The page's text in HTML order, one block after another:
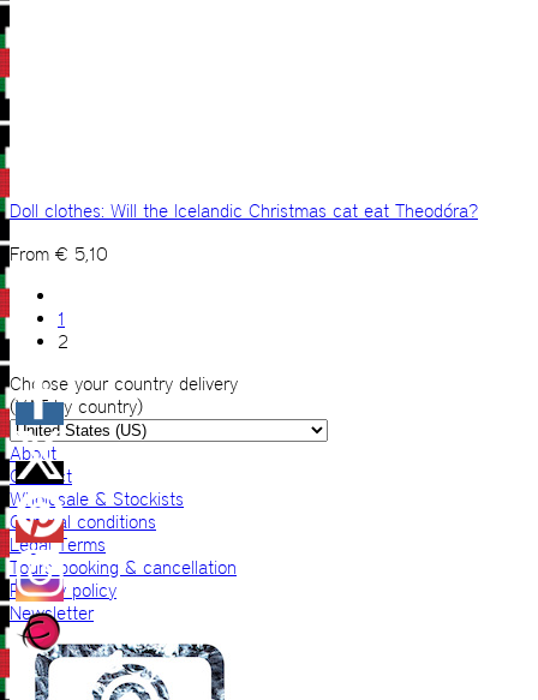
Doll clothes: Will the Icelandic Christmas cat eat Theodóra?
From € 5,10
1
2
Choose your country delivery
(VAT by country)
About
Contact
Wholesale & Stockists
General conditions
Legal Terms
Tours booking & cancellation
Privacy policy
Newsletter